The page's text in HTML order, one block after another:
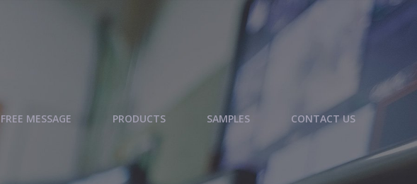
FREE MESSAGE PRODUCTS SAMPLES CONTACT US